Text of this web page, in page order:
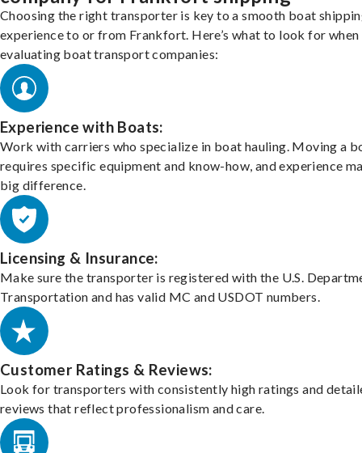
Choosing the right transporter is key to a smooth boat
experience to or from Frankfort. Here’s what to look for when
evaluating boat transport companies:
Experience with Boats:
Work with carriers who specialize in boat hauling. Moving a
requires specific equipment and know-how, and experience
big difference.
Licensing & Insurance:
Make sure the transporter is registered with the U.S.
Transportation and has valid MC and USDOT numbers.
Customer Ratings & Reviews:
Look for transporters with consistently high ratings and
reviews that reflect professionalism and care.